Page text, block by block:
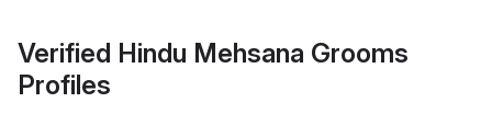
Verified Hindu Mehsana Grooms
Profiles